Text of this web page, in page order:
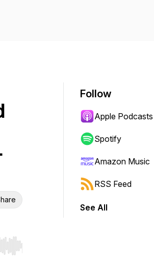
Hold shift to jump forward or
Follow
Apple Podcasts
Spotify
Amazon Music
RSS Feed
See All